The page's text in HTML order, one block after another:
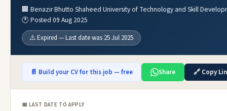
🏢 Benazir Bhutto Shaheed University of Technology and Skill
🕐 Posted 09 Aug 2025
⚠️ Expired — Last date was 25 Jul 2025
📄 Build your CV for this job — free Share 🔗 Copy
📅 LAST DATE TO APPLY